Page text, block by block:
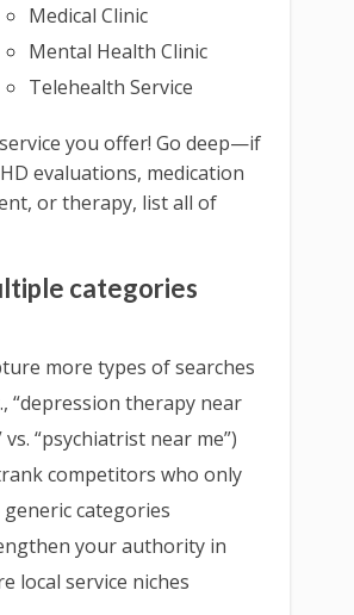
Medical Clinic
Mental Health Clinic
Telehealth Service
you offer! Go deep—if
evaluations, medication
or therapy, list all of
categories
more types of searches
“depression therapy near
vs. “psychiatrist near me”)
competitors who only
generic categories
your authority in
local service niches